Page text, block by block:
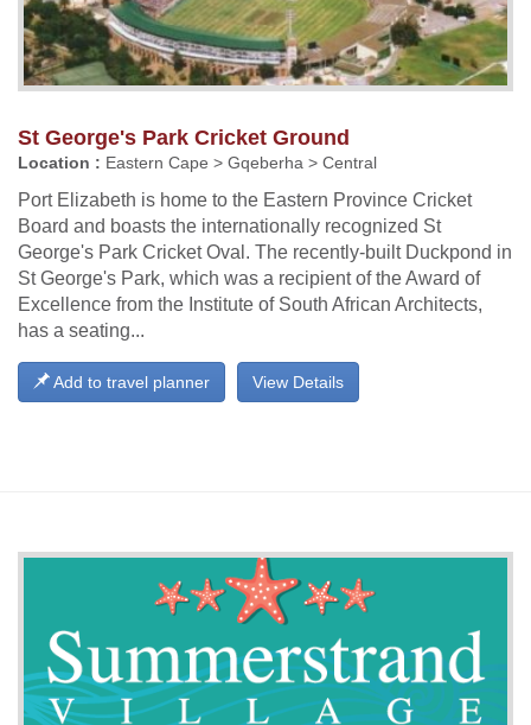
St George's Park Cricket Ground
Location : Eastern Cape > Gqeberha > Central
Port Elizabeth is home to the Eastern Province Cricket
Board and boasts the internationally recognized St
George's Park Cricket Oval. The recently-built Duckpond in
St George's Park, which was a recipient of the Award of
Excellence from the Institute of South African Architects,
has a seating...
View Details
Add to travel planner